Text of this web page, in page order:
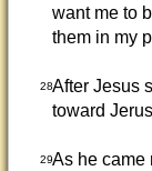
want me to
them in my
28After Jesus
toward
29As he came